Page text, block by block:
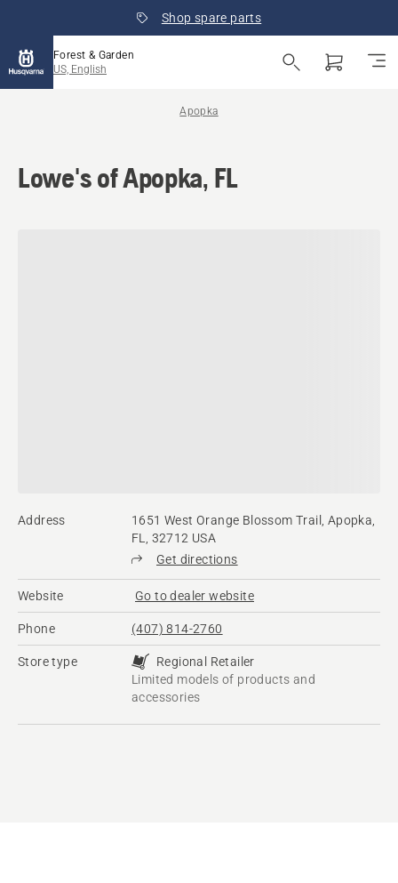
Shop spare parts
Forest & Garden
US, English
Apopka
Lowe's of Apopka, FL
Address
1651 West Orange Blossom Trail, Apopka,
FL, 32712 USA
Get directions
Website Go to dealer website
Phone (407) 814-2760
Store type
Regional Retailer
Limited models of products and
accessories